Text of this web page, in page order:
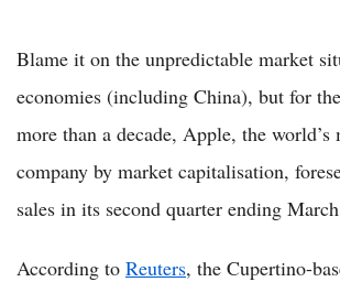
Blame it on the unpredictable market
economies (including China), but for
more than a decade, Apple, the world’s
company by market capitalisation,
sales in its second quarter ending
According to Reuters, the Cupertino-